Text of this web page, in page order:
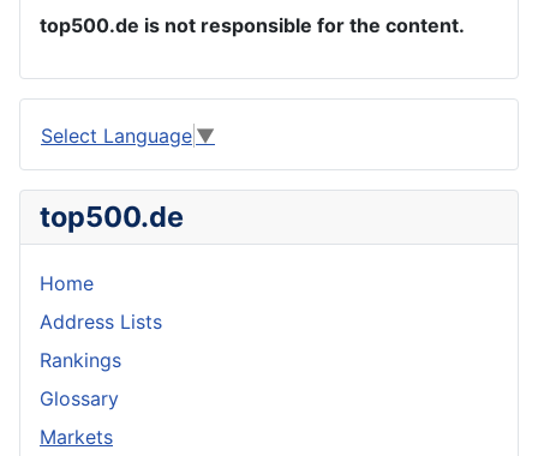
top500.de is not responsible for the content.
Select Language ▼
top500.de
Home
Address Lists
Rankings
Glossary
Markets